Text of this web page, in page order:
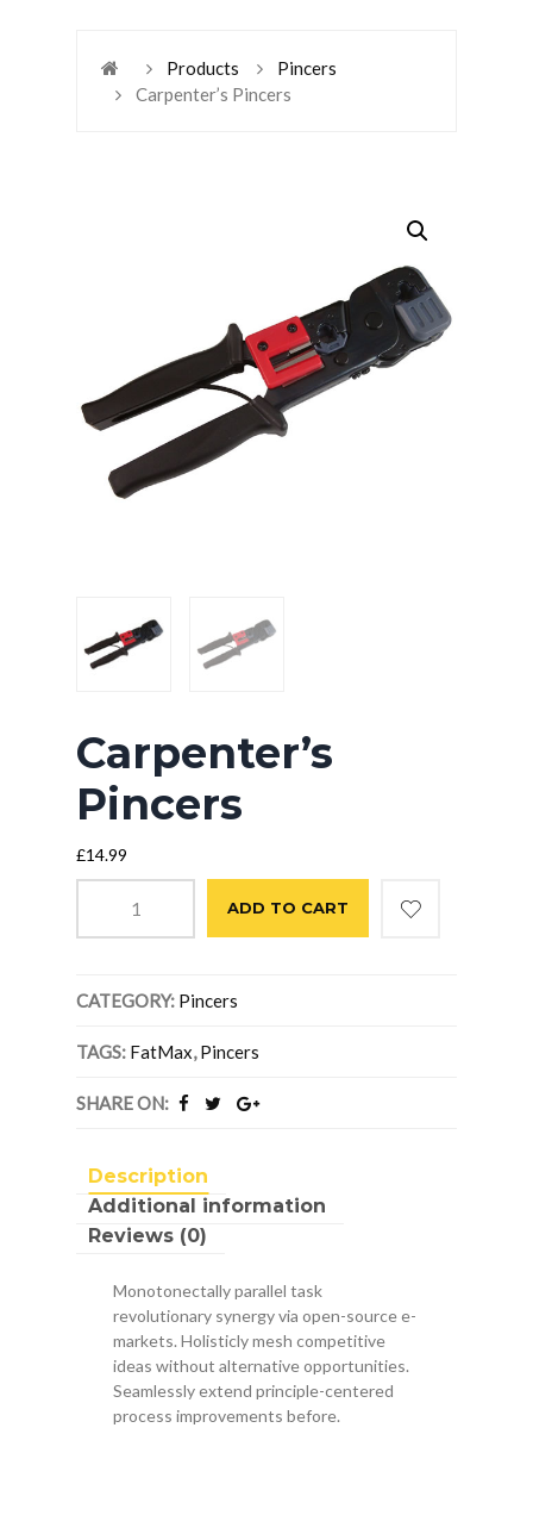
Products
Pincers
Carpenter’s Pincers
Carpenter’s
Pincers
£14.99
Pincers
quantity
ADD TO CART
CATEGORY: Pincers
TAGS: FatMax,Pincers
SHARE ON:
Description
Additional information
Reviews (0)
Monotonectally parallel task
revolutionary synergy via open-source e-
markets. Holisticly mesh competitive
ideas without alternative opportunities.
Seamlessly extend principle-centered
process improvements before.